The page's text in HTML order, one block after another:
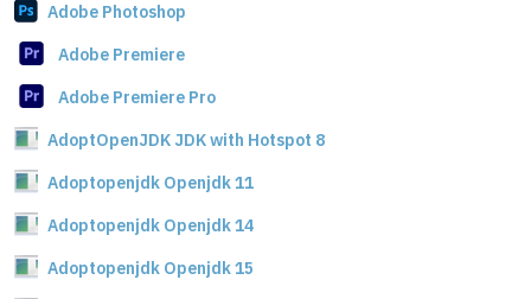
Adobe Photoshop
Adobe Premiere
Adobe Premiere Pro
AdoptOpenJDK JDK with Hotspot 8
Adoptopenjdk Openjdk 11
Adoptopenjdk Openjdk 14
Adoptopenjdk Openjdk 15